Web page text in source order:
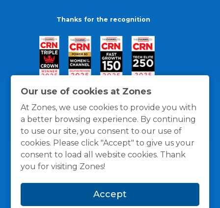
Our use of cookies at Zones
At Zones, we use cookies to provide you with
a better browsing experience. By continuing
to use our site, you consent to our use of
cookies. Please click "Accept" to give us your
consent to load all website cookies. Thank
you for visiting Zones!
Accept
Thanks for the recognition